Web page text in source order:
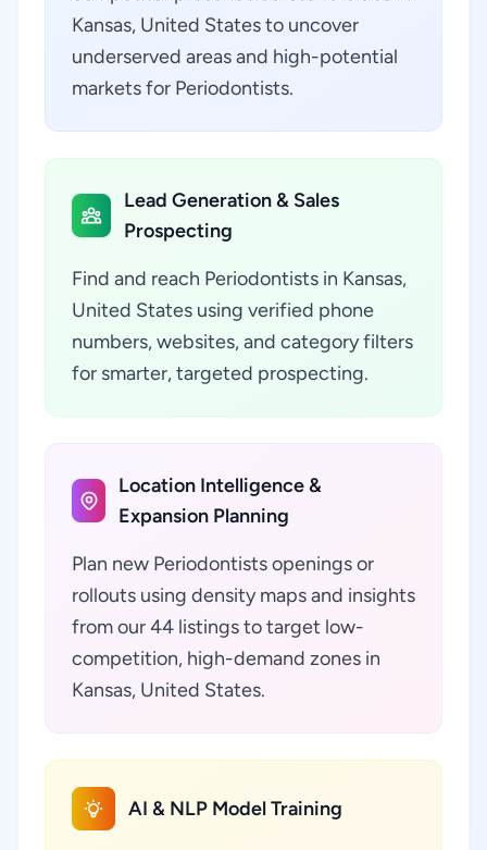
Kansas, United States to uncover
underserved areas and high-potential
markets for Periodontists.
Lead Generation & Sales
Prospecting
Find and reach Periodontists in Kansas,
United States using verified phone
numbers, websites, and category filters
for smarter, targeted prospecting.
Location Intelligence &
Expansion Planning
Plan new Periodontists openings or
rollouts using density maps and insights
from our 44 listings to target low-
competition, high-demand zones in
Kansas, United States.
AI & NLP Model Training